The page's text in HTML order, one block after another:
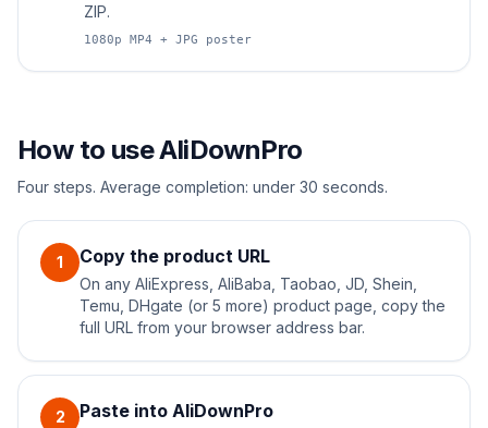
ZIP.
1080p MP4 + JPG poster
How to use AliDownPro
Four steps. Average completion: under 30 seconds.
1 Copy the product URL
On any AliExpress, AliBaba, Taobao, JD, Shein,
Temu, DHgate (or 5 more) product page, copy the
full URL from your browser address bar.
2 Paste into AliDownPro